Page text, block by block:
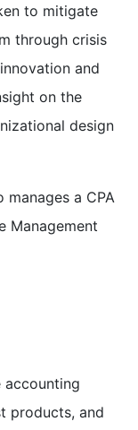
to mitigate
through crisis
and
on the
design
a CPA
Management
accounting
products, and